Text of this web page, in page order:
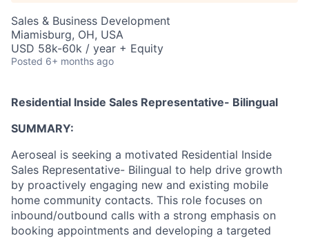
Sales & Business Development
Miamisburg, OH, USA
USD 58k-60k / year + Equity
Posted 6+ months ago
Residential Inside Sales Representative- Bilingual
SUMMARY:
Aeroseal is seeking a motivated Residential Inside
Sales Representative- Bilingual to help drive growth
by proactively engaging new and existing mobile
home community contacts. This role focuses on
inbound/outbound calls with a strong emphasis on
booking appointments and developing a targeted